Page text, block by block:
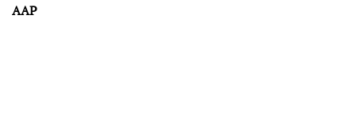
AAP